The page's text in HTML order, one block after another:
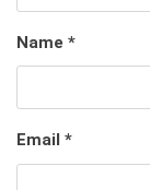
Name *
Email *